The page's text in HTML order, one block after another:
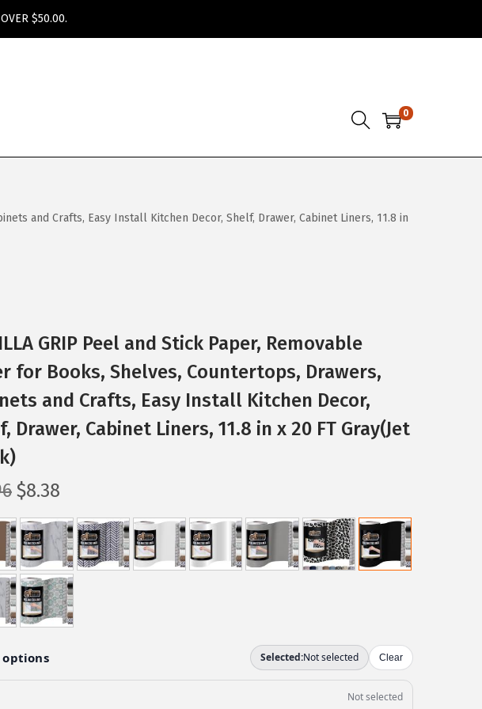
$50.00.
0
and Crafts, Easy Install Kitchen Decor, Shelf, Drawer, Cabinet Liners, 11.8 in
GRIP Peel and Stick Paper, Removable
for Books, Shelves, Countertops, Drawers,
and Crafts, Easy Install Kitchen Decor,
Drawer, Cabinet Liners, 11.8 in x 20 FT Gray(Jet
O
r
i
g
i
n
a
p
$8.38
u
r
r
e
n
t